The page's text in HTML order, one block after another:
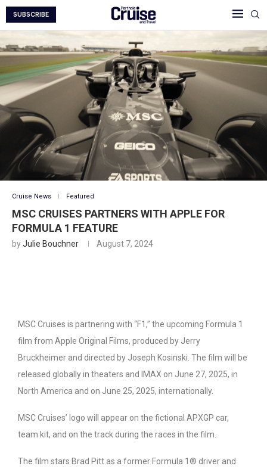
SUBSCRIBE
Cruise News Featured
MSC CRUISES PARTNERS WITH APPLE FOR
FORMULA 1 FEATURE
byJulie Bouchner August 7, 2024
MSC Cruises is partnering with “F1,” the upcoming Formula 1
film from Apple Original Films, produced by Jerry
Bruckheimer and directed by Joseph Kosinski. The film will be
released globally in theaters and IMAX on June 27, 2025, in
North America and on June 25, 2025, internationally.
MSC Cruises’ logo will appear on the fictional APXGP car,
team kit, and on the track during the races in the film.
The film stars Brad Pitt as a former Formula 1® driver and